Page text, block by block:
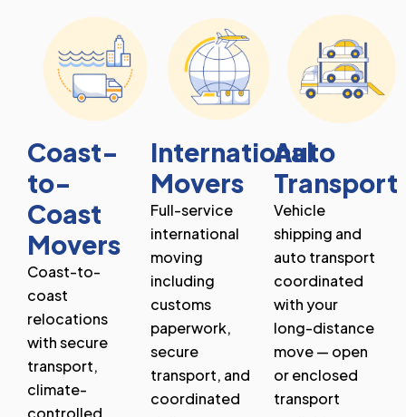
Coast-
to-
Coast
Movers
Coast-to-
coast
relocations
with secure
transport,
climate-
controlled
International
Movers
Full-service
international
moving
including
customs
paperwork,
secure
transport, and
coordinated
Auto
Transport
Vehicle
shipping and
auto transport
coordinated
with your
long-distance
move — open
or enclosed
transport